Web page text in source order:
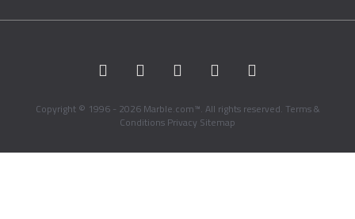
Copyright © 1996 - 2026 Marble.com™. All rights reserved. Terms &
Conditions Privacy Sitemap